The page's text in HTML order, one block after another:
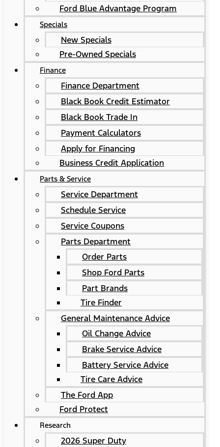
Ford Blue Advantage Program
Specials
New Specials
Pre-Owned Specials
Finance
Finance Department
Black Book Credit Estimator
Black Book Trade In
Payment Calculators
Apply for Financing
Business Credit Application
Parts & Service
Service Department
Schedule Service
Service Coupons
Parts Department
Order Parts
Shop Ford Parts
Part Brands
Tire Finder
General Maintenance Advice
Oil Change Advice
Brake Service Advice
Battery Service Advice
Tire Care Advice
The Ford App
Ford Protect
Research
2026 Super Duty